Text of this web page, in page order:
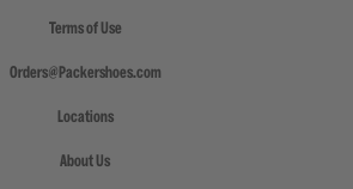
Terms of Use
Orders@Packershoes.com
Locations
About Us